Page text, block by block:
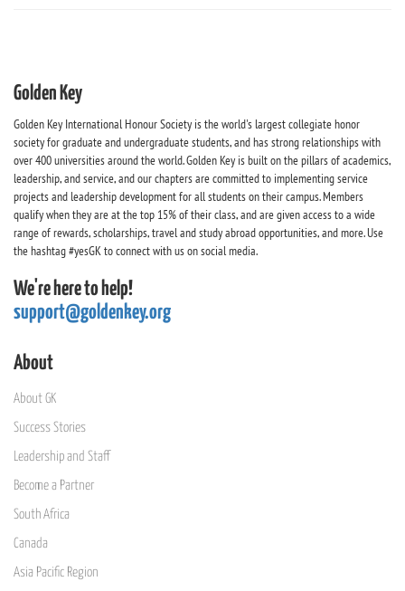
Golden Key
Golden Key International Honour Society is the world's largest collegiate honor
society for graduate and undergraduate students, and has strong relationships with
over 400 universities around the world. Golden Key is built on the pillars of academics,
leadership, and service, and our chapters are committed to implementing service
projects and leadership development for all students on their campus. Members
qualify when they are at the top 15% of their class, and are given access to a wide
range of rewards, scholarships, travel and study abroad opportunities, and more. Use
the hashtag #yesGK to connect with us on social media.
We're here to help!
support@goldenkey.org
About
About GK
Success Stories
Leadership and Staff
Become a Partner
South Africa
Canada
Asia Pacific Region